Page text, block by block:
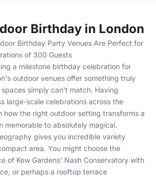
Birthday in London
Birthday Party Venues Are Perfect for
of 300 Guests
a milestone birthday celebration for
outdoor venues offer something truly
simply can't match. Having
large-scale celebrations across the
how the right outdoor setting transforms a
memorable to absolutely magical.
gives you incredible variety
area. You might choose the
of Kew Gardens' Nash Conservatory with
or perhaps a rooftop terrace